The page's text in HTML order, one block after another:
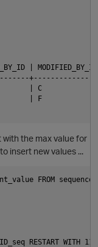
| MODIFIED_BY_ID
| C
| F
the max value for
insert new values ...
FROM
RESTART WITH 11;